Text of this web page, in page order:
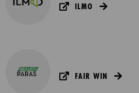
ILMO
FAIR WIN